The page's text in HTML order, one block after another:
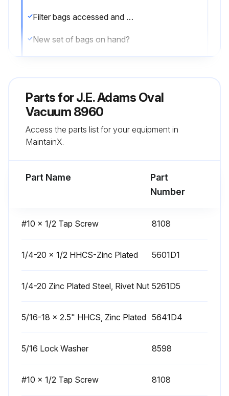
Filter bags accessed and shaken down
New set of bags on hand?
1 Weekly Hose Inspection
Check vac hose for cracks
Sign off on the hose inspection
Run this procedure
Parts forJ.E. Adams Oval
Vacuum 8960
Access the parts list for your equipment in
MaintainX.
Part Name
Part
Number
#10 x 1/2 Tap Screw 8108
1/4-20 x 1/2 HHCS-Zinc Plated 5601D1
1/4-20 Zinc Plated Steel, Rivet Nut 5261D5
5/16-18 x 2.5" HHCS, Zinc Plated 5641D4
5/16 Lock Washer 8598
#10 x 1/2 Tap Screw 8108